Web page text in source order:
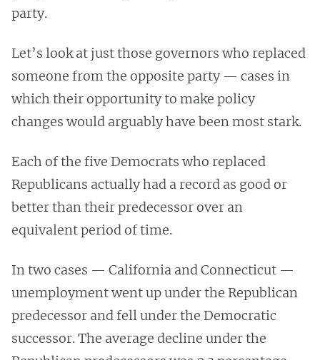
party.
Let’s look at just those governors who replaced
someone from the opposite party — cases in
which their opportunity to make policy
changes would arguably have been most stark.
Each of the five Democrats who replaced
Republicans actually had a record as good or
better than their predecessor over an
equivalent period of time.
In two cases — California and Connecticut —
unemployment went up under the Republican
predecessor and fell under the Democratic
successor. The average decline under the